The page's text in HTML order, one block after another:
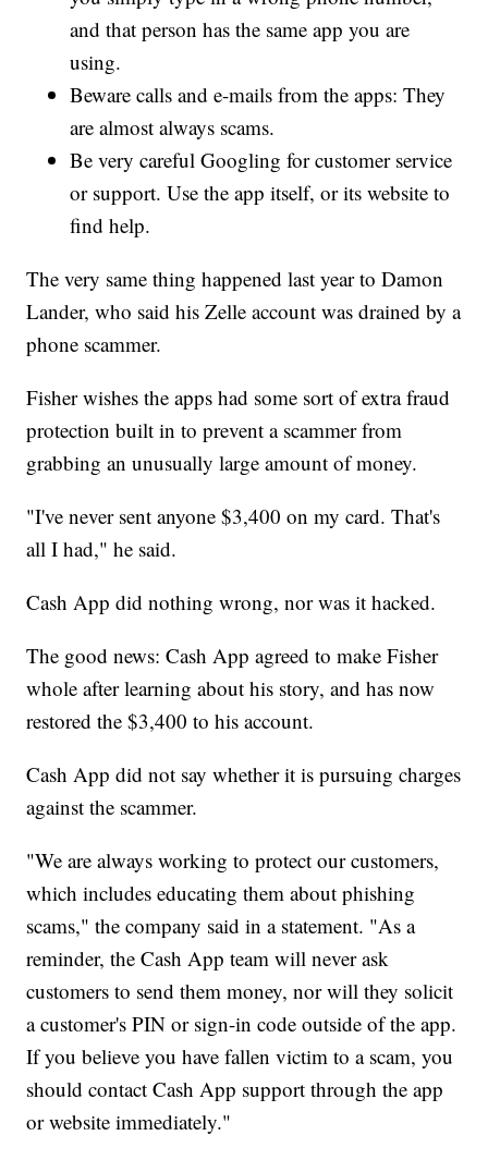
and that person has the same app you are
using.
Beware calls and e-mails from the apps: They
are almost always scams.
Be very careful Googling for customer service
or support. Use the app itself, or its website to
find help.
The very same thing happened last year to Damon
Lander, who said his Zelle account was drained by a
phone scammer.
Fisher wishes the apps had some sort of extra fraud
protection built in to prevent a scammer from
grabbing an unusually large amount of money.
"I've never sent anyone $3,400 on my card. That's
all I had," he said.
Cash App did nothing wrong, nor was it hacked.
The good news: Cash App agreed to make Fisher
whole after learning about his story, and has now
restored the $3,400 to his account.
Cash App did not say whether it is pursuing charges
against the scammer.
"We are always working to protect our customers,
which includes educating them about phishing
scams," the company said in a statement. "As a
reminder, the Cash App team will never ask
customers to send them money, nor will they solicit
a customer's PIN or sign-in code outside of the app.
If you believe you have fallen victim to a scam, you
should contact Cash App support through the app
or website immediately."